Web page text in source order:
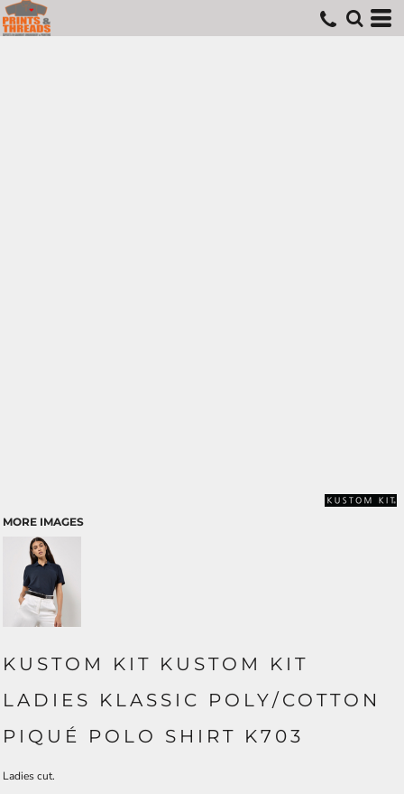
MORE IMAGES
KUSTOM KIT KUSTOM KIT
LADIES KLASSIC POLY/COTTON
PIQUÉ POLO SHIRT K703
Ladies cut.